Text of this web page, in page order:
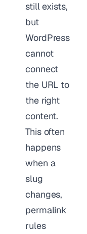
still exists,
but
WordPress
cannot
connect
the URL to
the right
content.
This often
happens
when a
slug
changes,
permalink
rules